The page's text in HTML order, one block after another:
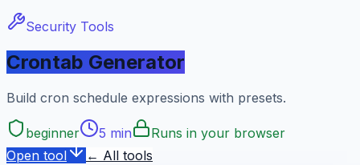
Security Tools
Crontab Generator
Build cron schedule expressions with presets.
beginner 5 min
Runs in your browser
Open tool
← All tools